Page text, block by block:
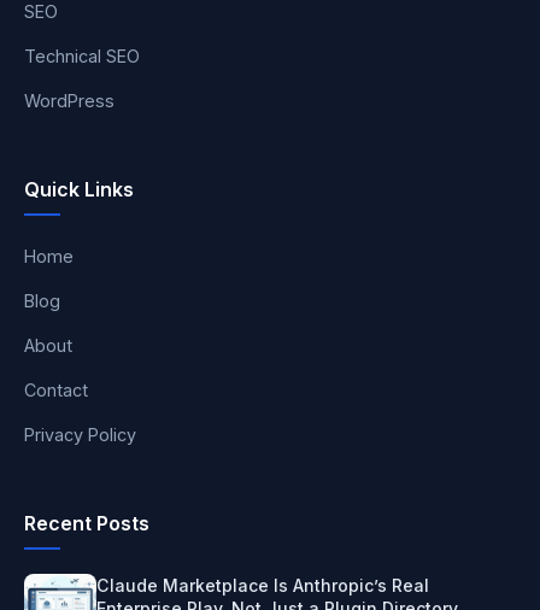
SEO
Technical SEO
WordPress
Quick Links
Home
Blog
About
Contact
Privacy Policy
Recent Posts
Claude Marketplace Is Anthropic’s Real